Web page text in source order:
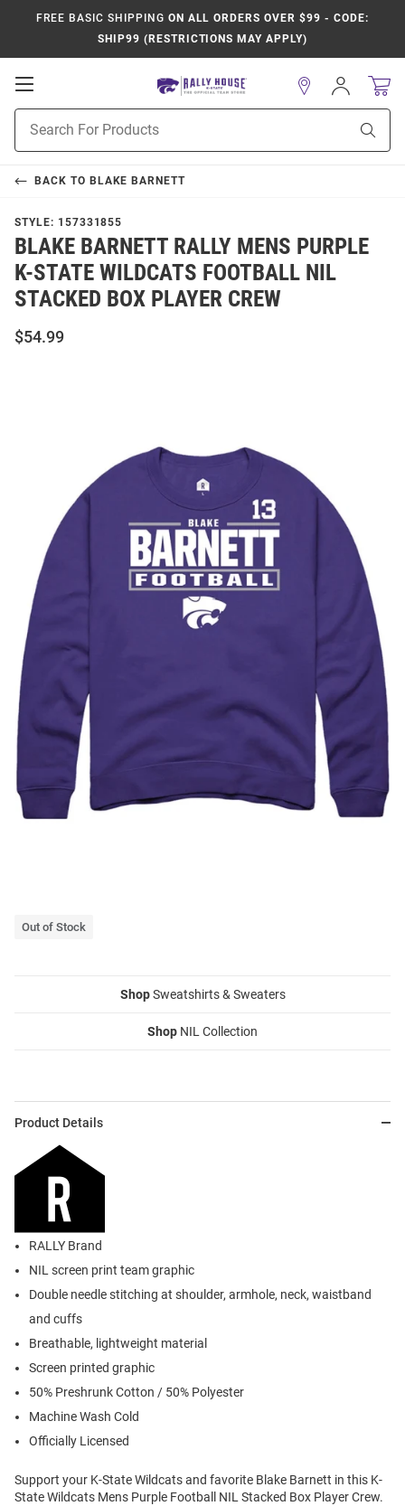
FREE BASIC SHIPPING ON ALL ORDERS OVER $99 - CODE:
SHIP99 (RESTRICTIONS MAY APPLY)
Open
Navigation
Search
Sign
In
BACK TO BLAKE BARNETT
STYLE: 157331855
BLAKE BARNETT RALLY MENS PURPLE
K-STATE WILDCATS FOOTBALL NIL
STACKED BOX PLAYER CREW
$54.99
Out of Stock
ShopSweatshirts & Sweaters
Shop NIL Collection
Product Details
RALLY Brand
NIL screen print team graphic
Double needle stitching at shoulder, armhole, neck, waistband
and cuffs
Breathable, lightweight material
Screen printed graphic
50% Preshrunk Cotton / 50% Polyester
Machine Wash Cold
Officially Licensed
Support your K-State Wildcats and favorite Blake Barnett in this K-
State Wildcats Mens Purple Football NIL Stacked Box Player Crew.